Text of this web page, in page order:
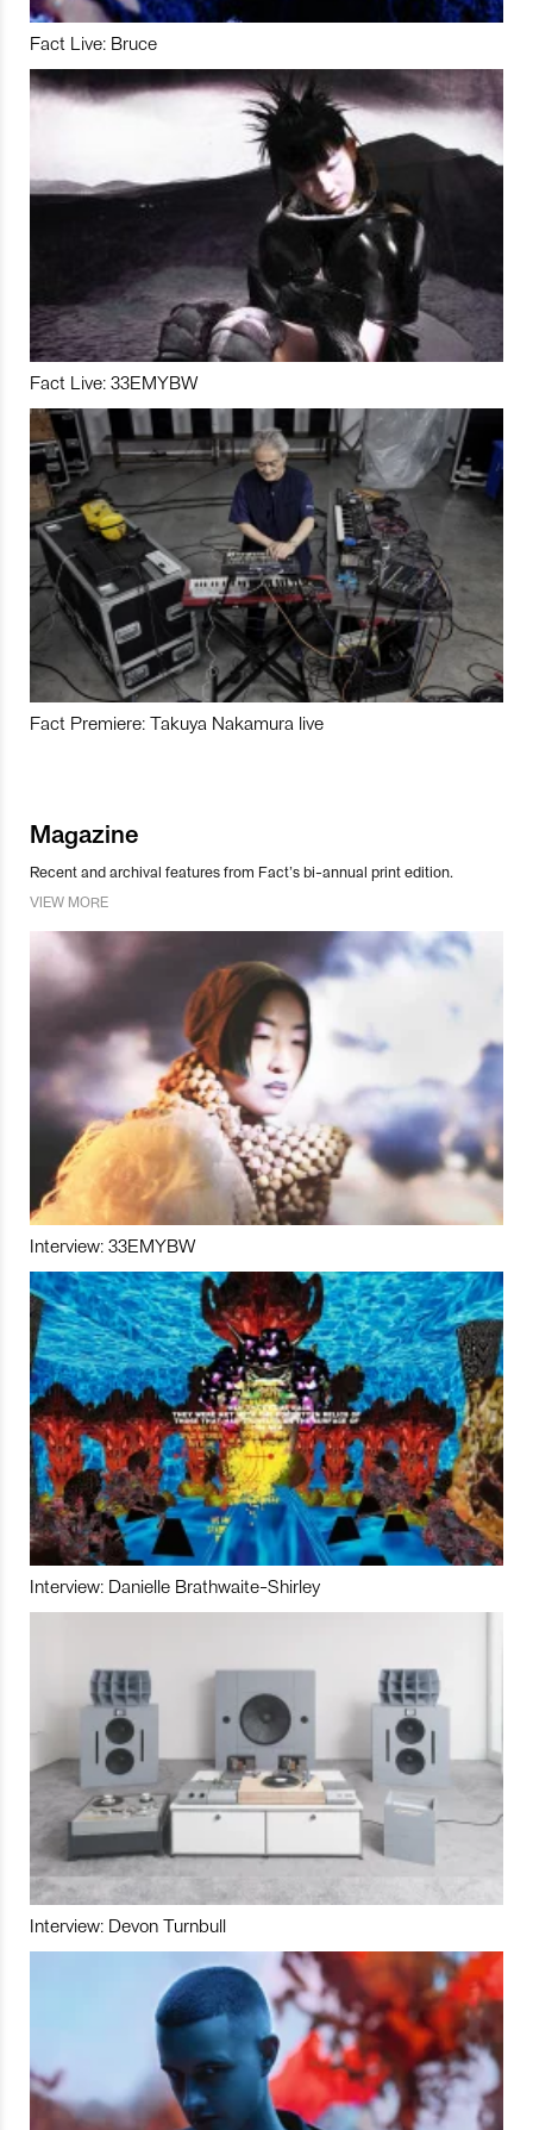
Fact Live: Bruce
Fact Live: 33EMYBW
Fact Premiere: Takuya Nakamura live
Magazine
Recent and archival features from Fact’s bi-annual print edition.
VIEW MORE
Interview: 33EMYBW
Interview: Danielle Brathwaite-Shirley
Interview: Devon Turnbull